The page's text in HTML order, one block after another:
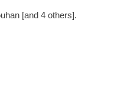
[and 4 others].